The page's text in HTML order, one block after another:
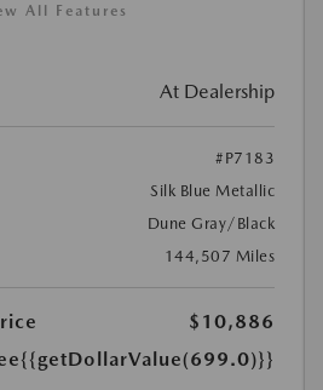
All Features
At Dealership
#P7183
Silk Blue Metallic
Dune Gray/Black
144,507 Miles
$10,886
{{getDollarValue(699.0)}}